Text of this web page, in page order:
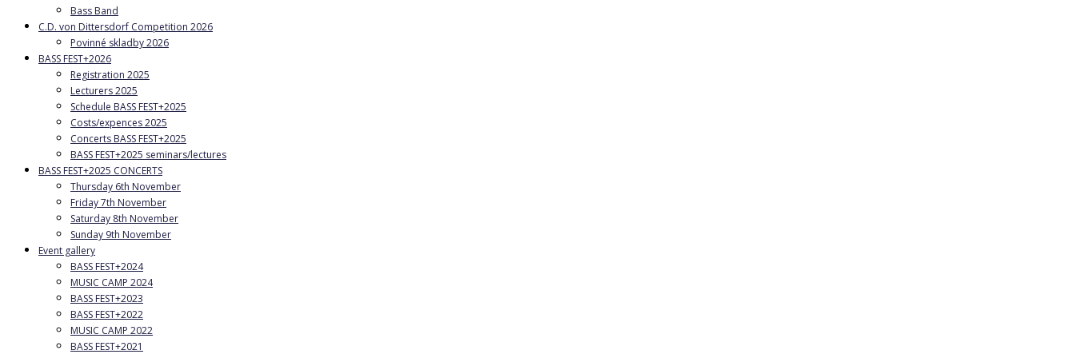
Bass Band
C.D. von Dittersdorf Competition 2026
Povinné skladby 2026
BASS FEST+2026
Registration 2025
Lecturers 2025
Schedule BASS FEST+2025
Costs/expences 2025
Concerts BASS FEST+2025
BASS FEST+2025 seminars/lectures
BASS FEST+2025 CONCERTS
Thursday 6th November
Friday 7th November
Saturday 8th November
Sunday 9th November
Event gallery
BASS FEST+2024
MUSIC CAMP 2024
BASS FEST+2023
BASS FEST+2022
MUSIC CAMP 2022
BASS FEST+2021